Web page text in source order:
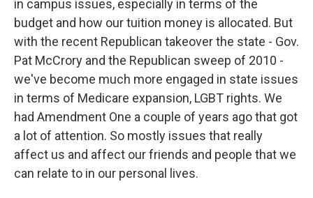
in campus issues, especially in terms of the
budget and how our tuition money is allocated. But
with the recent Republican takeover the state - Gov.
Pat McCrory and the Republican sweep of 2010 -
we've become much more engaged in state issues
in terms of Medicare expansion, LGBT rights. We
had Amendment One a couple of years ago that got
a lot of attention. So mostly issues that really
affect us and affect our friends and people that we
can relate to in our personal lives.